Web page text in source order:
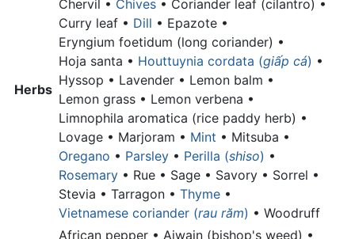
Herbs
Chervil • Chives • Coriander leaf (cilantro) •
Curry leaf • Dill • Epazote •
Eryngium foetidum (long coriander) •
Hoja santa • Houttuynia cordata (giấp cá) •
Hyssop • Lavender • Lemon balm •
Lemon grass • Lemon verbena •
Limnophila aromatica (rice paddy herb) •
Lovage • Marjoram • Mint • Mitsuba •
Oregano • Parsley • Perilla (shiso) •
Rosemary • Rue • Sage • Savory • Sorrel •
Stevia • Tarragon • Thyme •
Vietnamese coriander (rau răm) • Woodruff
African pepper • Ajwain (bishop's weed) •